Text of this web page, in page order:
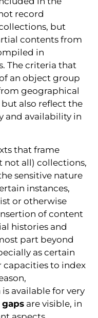
record
but
contents from
in
The criteria that
an object group
geographical
also reflect the
and availability in
that frame
not all) collections,
sensitive nature
instances,
or otherwise
of content
histories and
part beyond
as certain
capacities to index
available for very
gaps are visible, in